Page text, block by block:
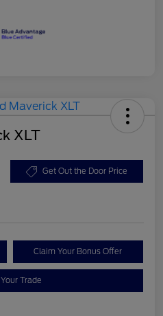
XLT
Get Out the Door Price
Claim Your Bonus Offer
Trade